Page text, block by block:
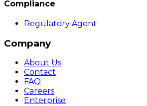
Compliance
Regulatory Agent
Company
About Us
Contact
FAQ
Careers
Enterprise